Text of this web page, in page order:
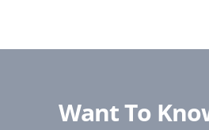
Want To